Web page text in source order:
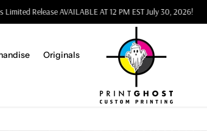
Limited Release AVAILABLE AT 12 PM EST July 30, 2026!
Originals